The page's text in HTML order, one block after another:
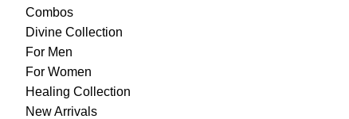
Combos
Divine Collection
For Men
For Women
Healing Collection
New Arrivals